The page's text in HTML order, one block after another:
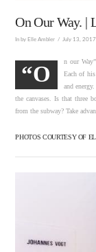
On Our Way. |
In by Elle Ambler July 13, 2017
“O
n our
Each of
and
the canvases. Is that three
from the subway? Take
PHOTOS COURTESY OF